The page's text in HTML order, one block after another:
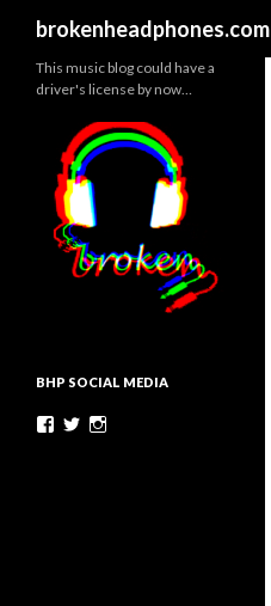
brokenheadphones.com
This music blog could have a
driver's license by now…
BHP SOCIAL MEDIA
Facebook
Twitter